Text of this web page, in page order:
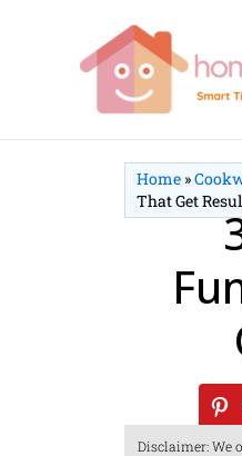
Home »
That Get
Disclaimer: We